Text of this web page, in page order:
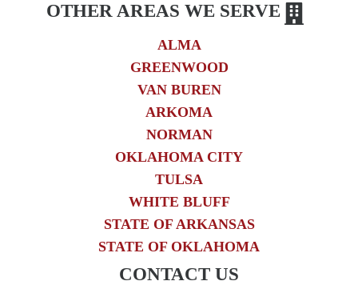
OTHER AREAS WE SERVE
ALMA
GREENWOOD
VAN BUREN
ARKOMA
NORMAN
OKLAHOMA CITY
TULSA
WHITE BLUFF
STATE OF ARKANSAS
STATE OF OKLAHOMA
CONTACT US